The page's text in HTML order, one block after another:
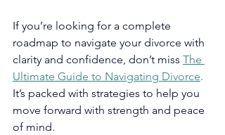
If you’re looking for a complete
roadmap to navigate your divorce with
clarity and confidence, don’t miss The
Ultimate Guide to Navigating Divorce.
It’s packed with strategies to help you
move forward with strength and peace
of mind.